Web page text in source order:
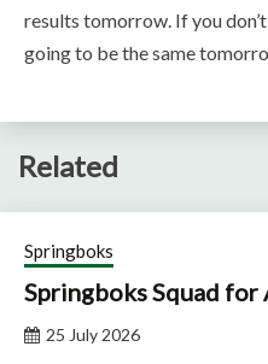
results tomorrow. If you
going to be the same
Related
Springboks
Springboks Squad
25 July 2026